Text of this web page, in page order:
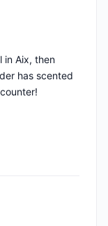
in Aix, then
has scented